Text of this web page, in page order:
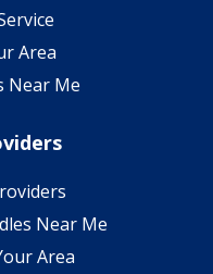
Area
Near Me
Near Me
Area